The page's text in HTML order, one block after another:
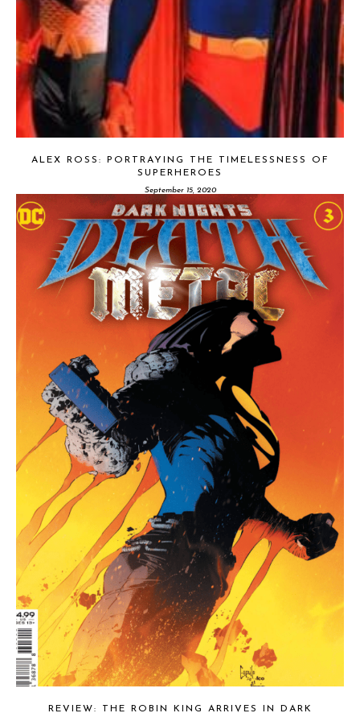
ALEX ROSS: PORTRAYING THE TIMELESSNESS OF
SUPERHEROES
September 15, 2020
REVIEW: THE ROBIN KING ARRIVES IN DARK